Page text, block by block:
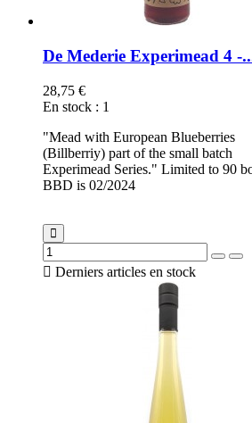
De Mederie Experimead 4 -
28,75 €
En stock : 1
"Mead with European Blueberries
(Billberriy) part of the small batch
Experimead Series." Limited to 90
BBD is 02/2024
 Derniers articles en stock